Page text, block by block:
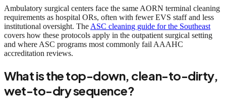
Ambulatory surgical centers face the same AORN terminal cleaning
requirements as hospital ORs, often with fewer EVS staff and less
institutional oversight. TheASC cleaning guide for the Southeast
covers how these protocols apply in the outpatient surgical setting
and where ASC programs most commonly fail AAAHC
accreditation reviews.
What is the top-down, clean-to-dirty,
wet-to-dry sequence?